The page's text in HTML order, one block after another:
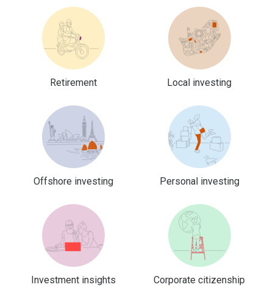
Retirement Local investing
Offshore investing Personal investing
Investment insights Corporate citizenship